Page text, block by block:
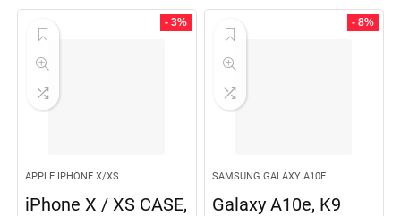
- 3%
APPLE IPHONE X/XS
iPhone X / XS CASE,
- 8%
SAMSUNG GALAXY A10E
Galaxy A10e, K9